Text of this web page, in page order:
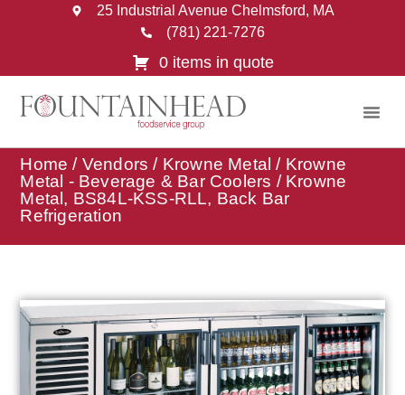
25 Industrial Avenue Chelmsford, MA
(781) 221-7276
0 items in quote
Home / Vendors / Krowne Metal / Krowne
Metal - Beverage & Bar Coolers / Krowne
Metal, BS84L-KSS-RLL, Back Bar
Refrigeration